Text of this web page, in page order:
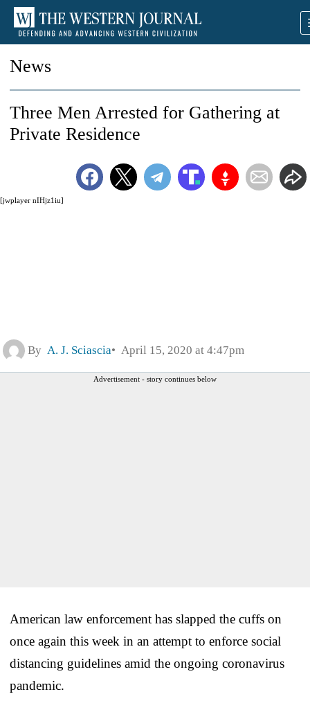
News
[jwplayer nIHjz1iu]
Three Men Arrested for Gathering at
Private Residence
By A. J. Sciascia April 15, 2020 at 4:47pm
Advertisement - story continues below
American law enforcement has slapped the cuffs on
once again this week in an attempt to enforce social
distancing guidelines amid the ongoing coronavirus
pandemic.